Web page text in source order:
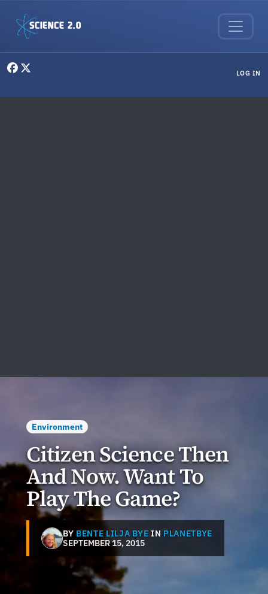
LOG IN
Environment
Citizen Science Then
And Now. Want To
Play The Game?
BY BENTE LILJA BYE IN PLANETBYE
SEPTEMBER 15, 2015